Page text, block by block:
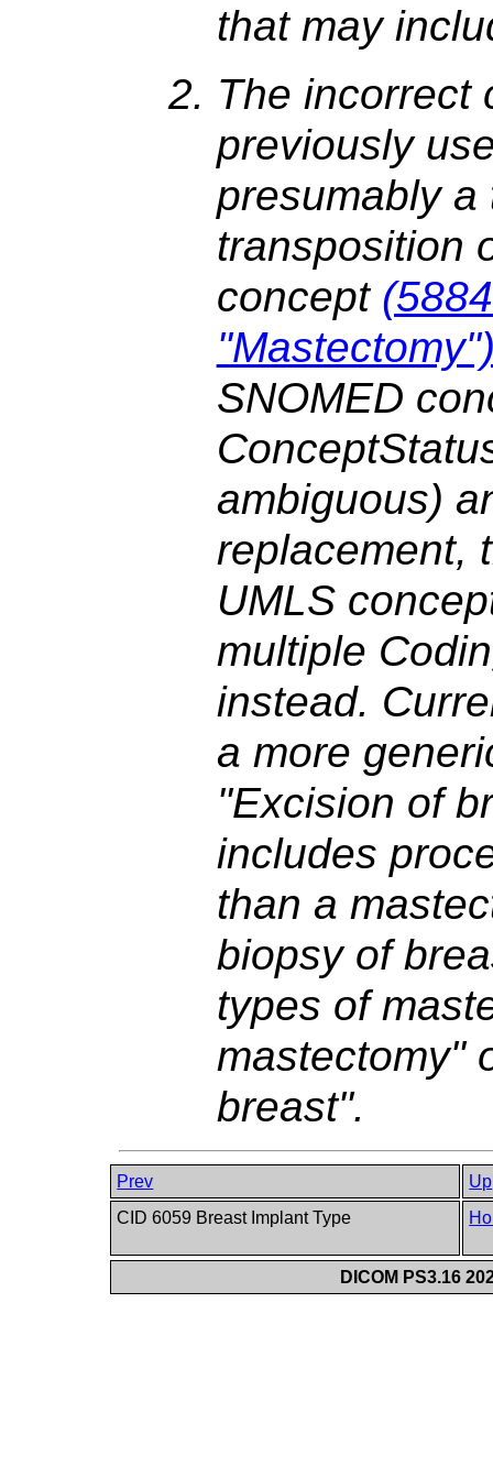
that may
The incorrect
previously
presumably a
transposition
concept
SNOMED
ambiguous)
replacement,
UMLS
multiple
instead.
a more
"Excision of
includes
than a
biopsy of
types of
mastectomy"
breast".
Prev
Up
CID 6059 Breast Implant Type
DICOM PS3.16